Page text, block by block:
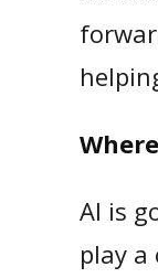
AI is
play